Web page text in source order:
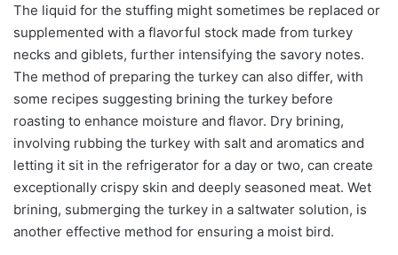
The liquid for the stuffing might sometimes be replaced or
supplemented with a flavorful stock made from turkey
necks and giblets, further intensifying the savory notes.
The method of preparing the turkey can also differ, with
some recipes suggesting brining the turkey before
roasting to enhance moisture and flavor. Dry brining,
involving rubbing the turkey with salt and aromatics and
letting it sit in the refrigerator for a day or two, can create
exceptionally crispy skin and deeply seasoned meat. Wet
brining, submerging the turkey in a saltwater solution, is
another effective method for ensuring a moist bird.